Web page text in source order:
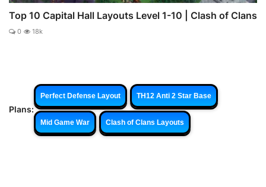
Top 10 Capital Hall Layouts Level 1-10 | Clash of Clans
0 18k
Plans:
Perfect Defense Layout TH12 Anti 2 Star Base
Mid Game War Clash of Clans Layouts